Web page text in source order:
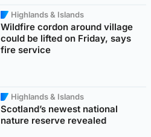
Highlands & Islands
Wildfire cordon around village
could be lifted on Friday, says
fire service
Highlands & Islands
Scotland’s newest national
nature reserve revealed